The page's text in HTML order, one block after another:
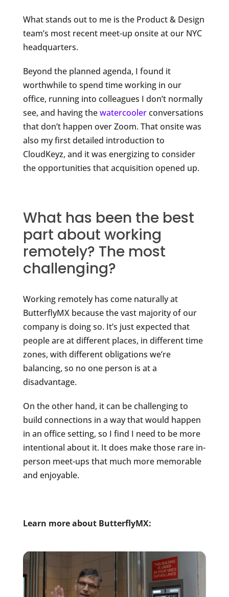
What stands out to me is the Product & Design
team’s most recent meet-up onsite at our NYC
headquarters.
Beyond the planned agenda, I found it
worthwhile to spend time working in our
office, running into colleagues I don’t normally
see, and having thewatercoolerconversations
that don’t happen over Zoom. That onsite was
also my first detailed introduction to
CloudKeyz, and it was energizing to consider
the opportunities that acquisition opened up.
What has been the best
part about working
remotely? The most
challenging?
Working remotely has come naturally at
ButterflyMX because the vast majority of our
company is doing so. It’s just expected that
people are at different places, in different time
zones, with different obligations we’re
balancing, so no one person is at a
disadvantage.
On the other hand, it can be challenging to
build connections in a way that would happen
in an office setting, so I find I need to be more
intentional about it. It does make those rare in-
person meet-ups that much more memorable
and enjoyable.
Learn more about ButterflyMX: